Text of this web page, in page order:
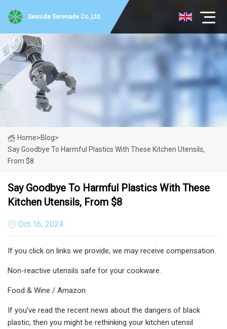
Seaside Serenade Co.,Ltd
Home>Blog>
Say Goodbye To Harmful Plastics With These Kitchen Utensils,
From $8
Say Goodbye To Harmful Plastics With These
Kitchen Utensils, From $8
Oct 16, 2024
If you click on links we provide, we may receive compensation.
Non-reactive utensils safe for your cookware.
Food & Wine / Amazon
If you’ve read the recent news about the dangers of black
plastic, then you might be rethinking your kitchen utensil